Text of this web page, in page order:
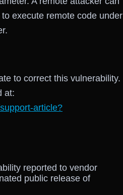
execute remote code under
to correct this vulnerability.
at:
article?
reported to vendor
public release of